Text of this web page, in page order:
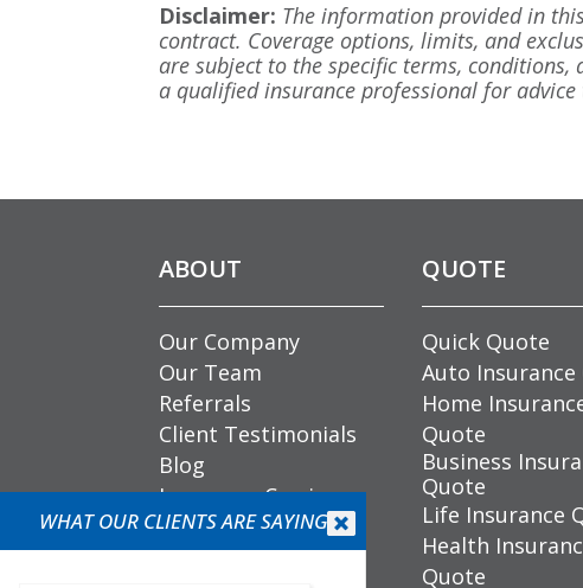
Disclaimer: The information provided in
contract. Coverage options, limits, and
are subject to the specific terms,
a qualified insurance professional for
ABOUT
Our Company
Our Team
Referrals
Client Testimonials
Blog
Insurance Carriers
Community
Involvement
QUOTE
Quick Quote
Auto Insurance
Home
Quote
Business
Quote
Life Insurance
Health
Quote
WHAT OUR CLIENTS ARE SAYING 
